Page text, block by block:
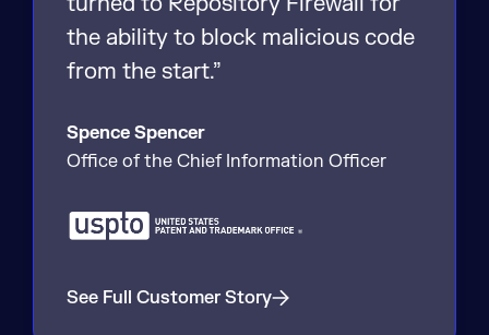
the ability to block malicious code
from the start.”
Spence Spencer
Office of the Chief Information Officer
See Full Customer Story